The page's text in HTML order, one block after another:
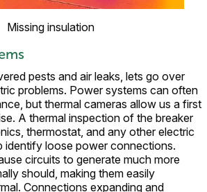
Missing insulation
pests and air leaks, lets go over
problems. Power systems can often
but thermal cameras allow us a first
A thermal inspection of the breaker
thermostat, and any other electric
identify loose power connections.
circuits to generate much more
should, making them easily
Connections expanding and